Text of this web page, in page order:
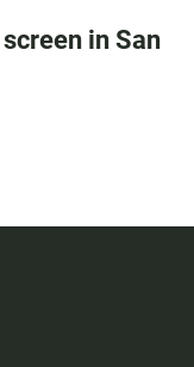
in San